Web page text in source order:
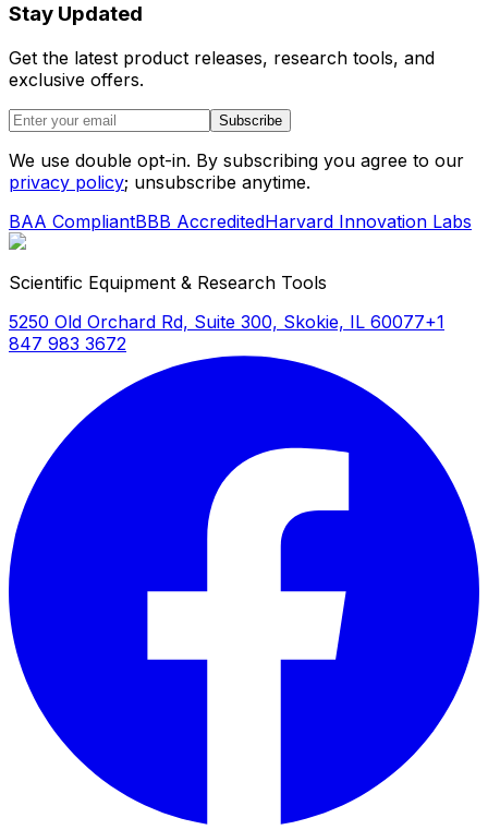
Stay Updated
Get the latest product releases, research tools, and
exclusive offers.
Subscribe
We use double opt-in. By subscribing you agree to our
privacy policy; unsubscribe anytime.
BAA CompliantBBB AccreditedHarvard Innovation Labs
Scientific Equipment & Research Tools
5250 Old Orchard Rd, Suite 300, Skokie, IL 60077+1
847 983 3672